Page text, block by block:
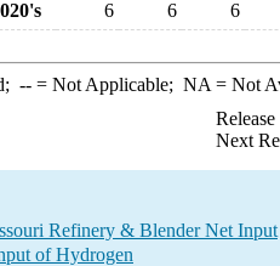
6 6 6
--= Not Applicable; NA = Not
Next
Refinery & Blender Net Input
of Hydrogen